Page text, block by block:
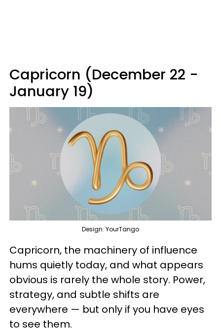
Capricorn (December 22 -
January 19)
Design: YourTango
Capricorn, the machinery of influence
hums quietly today, and what appears
obvious is rarely the whole story. Power,
strategy, and subtle shifts are
everywhere — but only if you have eyes
to see them.